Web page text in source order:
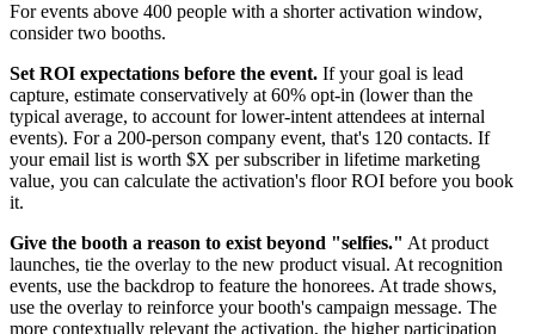
For events above 400 people with a shorter activation window,
consider two booths.
Set ROI expectations before the event. If your goal is lead
capture, estimate conservatively at 60% opt-in (lower than the
typical average, to account for lower-intent attendees at internal
events). For a 200-person company event, that's 120 contacts. If
your email list is worth $X per subscriber in lifetime marketing
value, you can calculate the activation's floor ROI before you book
it.
Give the booth a reason to exist beyond "selfies." At product
launches, tie the overlay to the new product visual. At recognition
events, use the backdrop to feature the honorees. At trade shows,
use the overlay to reinforce your booth's campaign message. The
more contextually relevant the activation, the higher participation